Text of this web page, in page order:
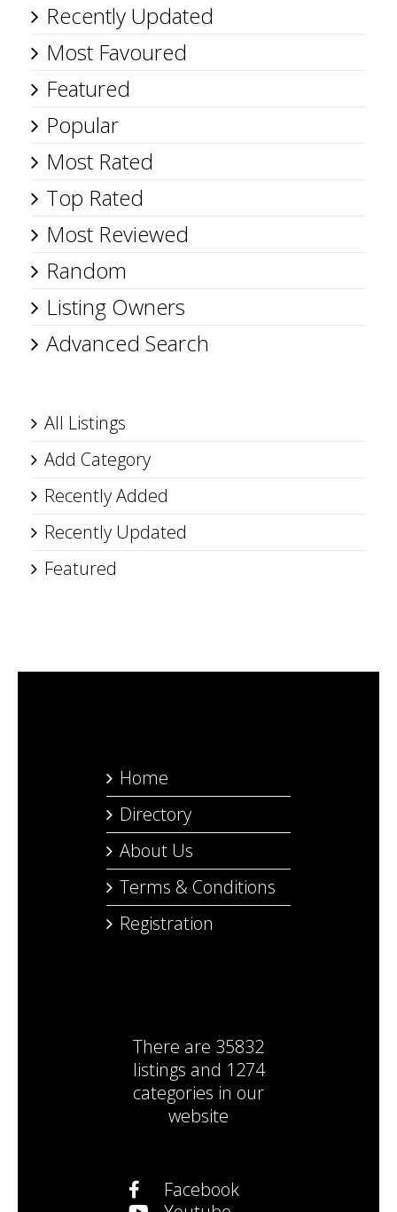
Recently Updated
Most Favoured
Featured
Popular
Most Rated
Top Rated
Most Reviewed
Random
Listing Owners
Advanced Search
All Listings
Add Category
Recently Added
Recently Updated
Featured
Home
Directory
About Us
Terms & Conditions
Registration
There are 35832
listings and 1274
categories in our
website
Facebook